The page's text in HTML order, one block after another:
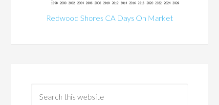
Redwood Shores CA Days On Market